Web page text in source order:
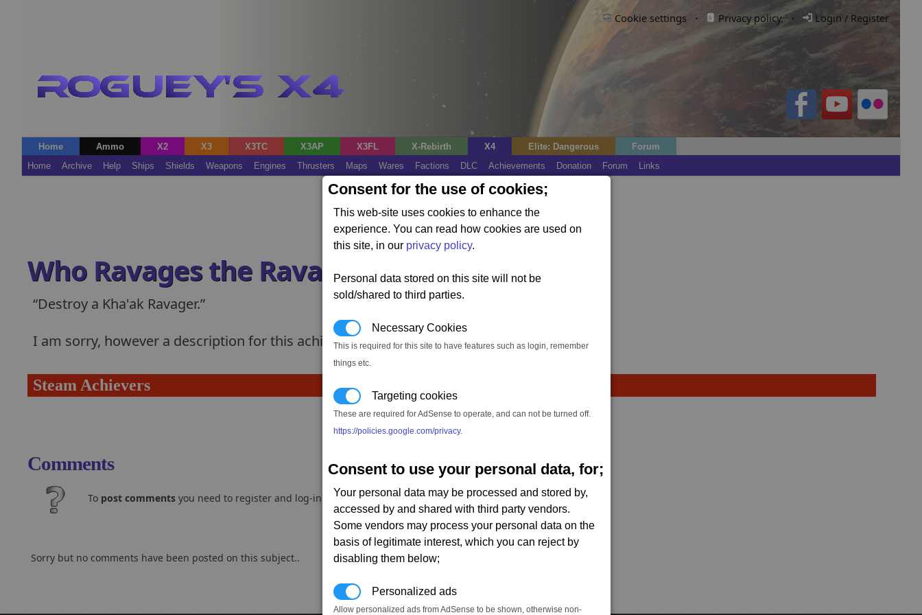
Consent for the use of cookies;
This web-site uses cookies to enhance the
experience. You can read how cookies are used on
this site, in our privacy policy.
Personal data stored on this site will not be
sold/shared to third parties.
Necessary Cookies
This is required for this site to have features such as login, remember
things etc.
Targeting cookies
These are required for AdSense to operate, and can not be turned off.
https://policies.google.com/privacy.
Consent to use your personal data, for;
Your personal data may be processed and stored by,
accessed by and shared with third party vendors.
Some vendors may process your personal data on the
basis of legitimate interest, which you can reject by
disabling them below;
Personalized ads
Allow personalized ads from AdSense to be shown, otherwise non-
Cookie settings · Privacy policy.· Login / Register
Home Ammo X2 X3 X3TC X3AP X3FL X-Rebirth X4 Elite: Dangerous
Forum
Home
Archive Help Ships Shields Weapons Engines Thrusters Maps Wares Factions DLC Achievements Donation Forum Links
Who Ravages the Ravagers?
Destroy a Kha'ak Ravager.
I am sorry, however a description for this achievement hasnt been added yet.
Steam Achievers
Comments
To post comments you need to register and log-in.
Sorry but no comments have been posted on this subject..